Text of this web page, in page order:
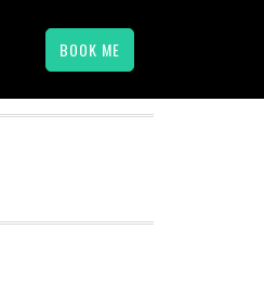
BOOK ME